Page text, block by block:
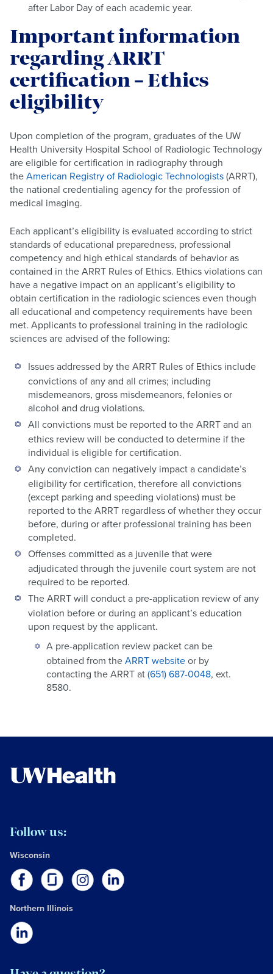
after Labor Day of each academic year.
Important information
regarding ARRT
certification – Ethics
eligibility
Upon completion of the program, graduates of the UW
Health University Hospital School of Radiologic Technology
are eligible for certification in radiography through
theAmerican Registry of Radiologic Technologists(ARRT),
the national credentialing agency for the profession of
medical imaging.
Each applicant’s eligibility is evaluated according to strict
standards of educational preparedness, professional
competency and high ethical standards of behavior as
contained in the ARRT Rules of Ethics. Ethics violations can
have a negative impact on an applicant’s eligibility to
obtain certification in the radiologic sciences even though
all educational and competency requirements have been
met. Applicants to professional training in the radiologic
sciences are advised of the following:
Issues addressed by the ARRT Rules of Ethics include
convictions of any and all crimes; including
misdemeanors, gross misdemeanors, felonies or
alcohol and drug violations.
All convictions must be reported to the ARRT and an
ethics review will be conducted to determine if the
individual is eligible for certification.
Any conviction can negatively impact a candidate’s
eligibility for certification, therefore all convictions
(except parking and speeding violations) must be
reported to the ARRT regardless of whether they occur
before, during or after professional training has been
completed.
Offenses committed as a juvenile that were
adjudicated through the juvenile court system are not
required to be reported.
The ARRT will conduct a pre-application review of any
violation before or during an applicant’s education
upon request by the applicant.
A pre-application review packet can be
obtained from theARRT websiteor by
contacting the ARRT at(651) 687-0048, ext.
8580.
Follow us:
Wisconsin
Northern Illinois